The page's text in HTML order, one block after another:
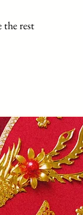
the rest